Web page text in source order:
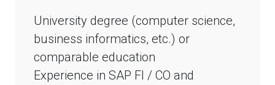
University degree (computer science,
business informatics, etc.) or
comparable education
Experience in SAP FI / CO and